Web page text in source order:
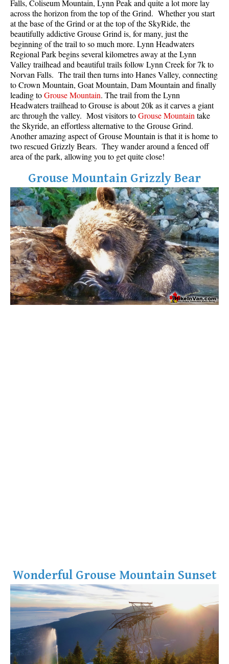
Falls, Coliseum Mountain, Lynn Peak and quite a lot more lay
across the horizon from the top of the Grind. Whether you start
at the base of the Grind or at the top of the SkyRide, the
beautifully addictive Grouse Grind is, for many, just the
beginning of the trail to so much more. Lynn Headwaters
Regional Park begins several kilometres away at the Lynn
Valley trailhead and beautiful trails follow Lynn Creek for 7k to
Norvan Falls. The trail then turns into Hanes Valley, connecting
to Crown Mountain, Goat Mountain, Dam Mountain and finally
leading toGrouse Mountain. The trail from the Lynn
Headwaters trailhead to Grouse is about 20k as it carves a giant
arc through the valley. Most visitors toGrouse Mountain take
the Skyride, an effortless alternative to the Grouse Grind.
Another amazing aspect of Grouse Mountain is that it is home to
two rescued Grizzly Bears. They wander around a fenced off
area of the park, allowing you to get quite close!
Grouse Mountain Grizzly Bear
Wonderful Grouse Mountain Sunset